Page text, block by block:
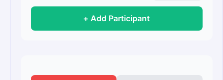
+ Add Participant